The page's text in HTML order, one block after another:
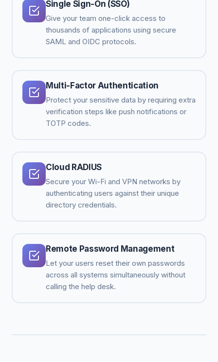
Single Sign-On (SSO)
Give your team one-click access to
thousands of applications using secure
SAML and OIDC protocols.
Multi-Factor Authentication
Protect your sensitive data by requiring extra
verification steps like push notifications or
TOTP codes.
Cloud RADIUS
Secure your Wi-Fi and VPN networks by
authenticating users against their unique
directory credentials.
Remote Password Management
Let your users reset their own passwords
across all systems simultaneously without
calling the help desk.